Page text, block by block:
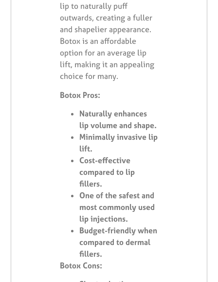
lip to naturally puff
outwards, creating a fuller
and shapelier appearance.
Botox is an affordable
option for an average lip
lift, making it an appealing
choice for many.
Botox Pros:
Naturally enhances
lip volume and shape.
Minimally invasive lip
lift.
Cost-effective
compared to lip
fillers.
One of the safest and
most commonly used
lip injections.
Budget-friendly when
compared to dermal
fillers.
Botox Cons: